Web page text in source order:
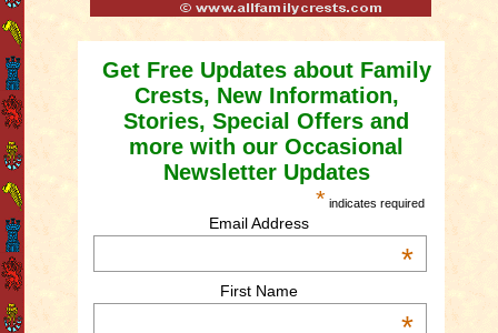
Get Free Updates about Family
Crests, New Information,
Stories, Special Offers and
more with our Occasional
Newsletter Updates
* indicates required
Email Address
*
First Name